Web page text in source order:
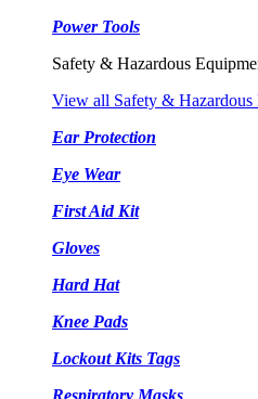
Power Tools
Safety & Hazardous
View all Safety & Hazardous
Ear Protection
Eye Wear
First Aid Kit
Gloves
Hard Hat
Knee Pads
Lockout Kits Tags
Respiratory Masks